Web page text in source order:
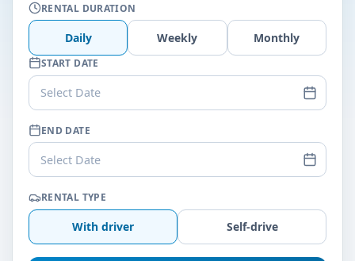
RENTAL DURATION
Daily Weekly Monthly
START DATE
Select Date
END DATE
Select Date
RENTAL TYPE
With driver Self-drive